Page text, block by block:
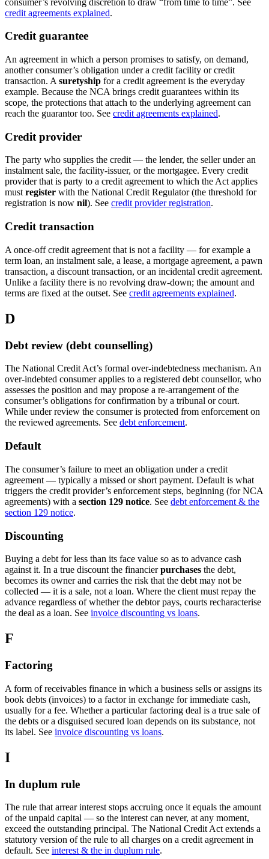
credit agreements explained.
Credit guarantee
An agreement in which a person promises to satisfy, on demand,
another consumer’s obligation under a credit facility or credit
transaction. A suretyship for a credit agreement is the everyday
example. Because the NCA brings credit guarantees within its
scope, the protections that attach to the underlying agreement can
reach the guarantor too. See credit agreements explained.
Credit provider
The party who supplies the credit — the lender, the seller under an
instalment sale, the facility-issuer, or the mortgagee. Every credit
provider that is party to a credit agreement to which the Act applies
must register with the National Credit Regulator (the threshold for
registration is now nil). See credit provider registration.
Credit transaction
A once-off credit agreement that is not a facility — for example a
term loan, an instalment sale, a lease, a mortgage agreement, a pawn
transaction, a discount transaction, or an incidental credit agreement.
Unlike a facility there is no revolving draw-down; the amount and
terms are fixed at the outset. See credit agreements explained.
D
Debt review (debt counselling)
The National Credit Act’s formal over-indebtedness mechanism. An
over-indebted consumer applies to a registered debt counsellor, who
assesses the position and may propose a re-arrangement of the
consumer’s obligations for confirmation by a tribunal or court.
While under review the consumer is protected from enforcement on
the reviewed agreements. See debt enforcement.
Default
The consumer’s failure to meet an obligation under a credit
agreement — typically a missed or short payment. Default is what
triggers the credit provider’s enforcement steps, beginning (for NCA
agreements) with a section 129 notice. See debt enforcement & the
section 129 notice.
Discounting
Buying a debt for less than its face value so as to advance cash
against it. In a true discount the financierpurchases the debt,
becomes its owner and carries the risk that the debt may not be
collected — it is a sale, not a loan. Where the client must repay the
advance regardless of whether the debtor pays, courts recharacterise
the deal as a loan. See invoice discounting vs loans.
F
Factoring
A form of receivables finance in which a business sells or assigns its
book debts (invoices) to a factor in exchange for immediate cash,
usually for a fee. Whether a particular factoring deal is a true sale of
the debts or a disguised secured loan depends on its substance, not
its label. See invoice discounting vs loans.
I
In duplum rule
The rule that arrear interest stops accruing once it equals the amount
of the unpaid capital — so the interest can never, at any moment,
exceed the outstanding principal. The National Credit Act extends a
statutory version of the rule to all charges on a credit agreement in
default. See interest & the in duplum rule.